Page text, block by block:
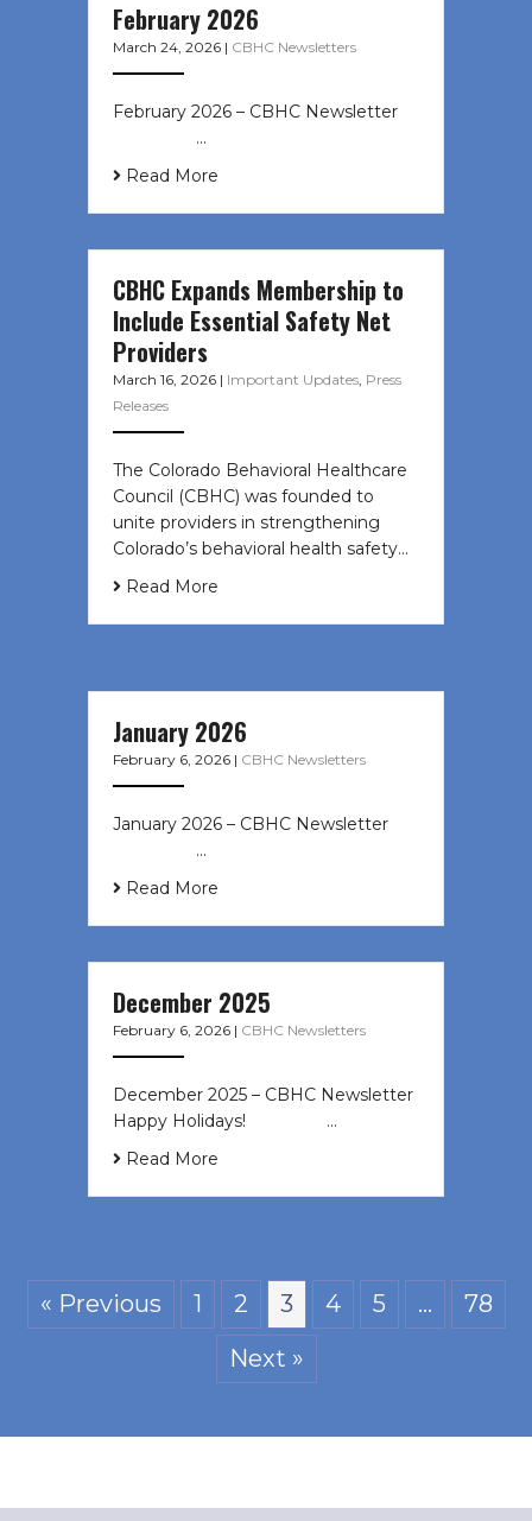
February 2026
March 24, 2026 | CBHC Newsletters
February 2026 – CBHC Newsletter ͏ ‌
͏ ‌ ͏ ‌ …
Read More
CBHC Expands Membership to
Include Essential Safety Net
Providers
March 16, 2026 | Important Updates, Press
Releases
The Colorado Behavioral Healthcare
Council (CBHC) was founded to
unite providers in strengthening
Colorado’s behavioral health safety…
Read More
January 2026
February 6, 2026 | CBHC Newsletters
January 2026 – CBHC Newsletter ͏ ‌
͏ ‌ ͏ ‌ …
Read More
December 2025
February 6, 2026 | CBHC Newsletters
December 2025 – CBHC Newsletter
Happy Holidays! ͏ ‌ ͏ ‌ ͏ ‌…
Read More
« Previous 1 2 3 4 5 …
78
Next »